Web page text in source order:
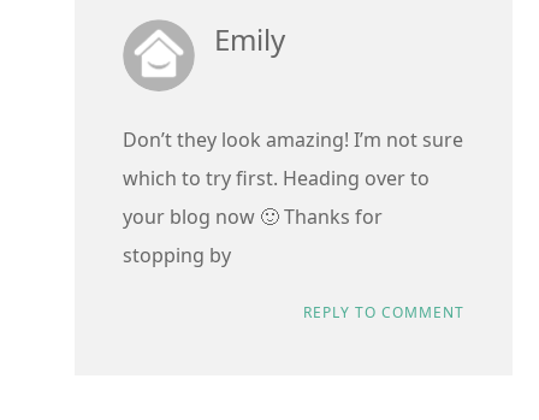
Emily
Don’t they look amazing! I’m not sure
which to try first. Heading over to
your blog now 🙂 Thanks for
stopping by
REPLY TO COMMENT